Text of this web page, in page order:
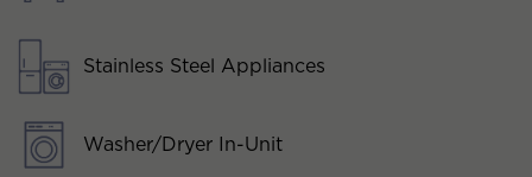
Stainless Steel Appliances
Washer/Dryer In-Unit